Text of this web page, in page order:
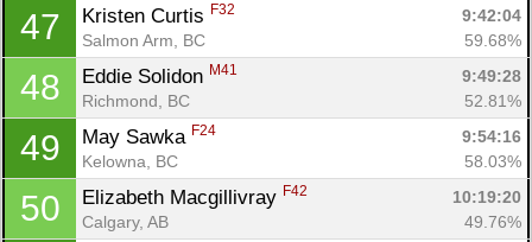
47 Kristen Curtis F32
9:42:04
Salmon Arm, BC
59.68%
48 Eddie Solidon M41
9:49:28
Richmond, BC
52.81%
49 May Sawka F24
9:54:16
Kelowna, BC
58.03%
50 Elizabeth Macgillivray F42
10:19:20
Calgary, AB
49.76%